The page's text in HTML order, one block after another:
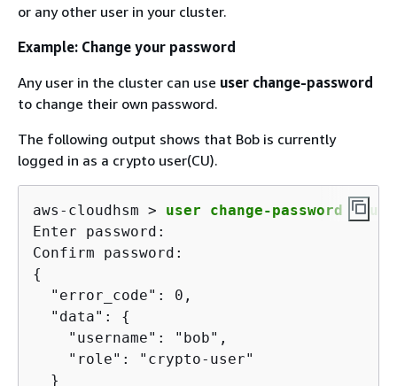
or any other user in your cluster.
Example: Change your password
Any user in the cluster can use user change-password
to change their own password.
The following output shows that Bob is currently
logged in as a crypto user(CU).
aws-cloudhsm > user change-password --
Enter password:
{
  "error_code": 0,
  "data":
{
    "username": "bob",
    "role": "crypto-user"
  }